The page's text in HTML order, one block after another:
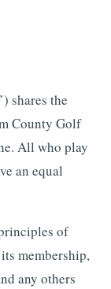
shares the
County Golf
All who play
an equal
of
membership,
any others